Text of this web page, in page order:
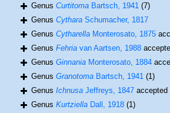
GenusCurtitomaBartsch, 1941 (7)
GenusCytharaSchumacher, 1817
GenusCytharellaMonterosato, 1875
GenusFehriavan Aartsen, 1988
GenusGinnaniaMonterosato, 1884
GenusGranotomaBartsch, 1941 (1)
GenusIchnusaJeffreys, 1847
GenusKurtziellaDall, 1918 (1)